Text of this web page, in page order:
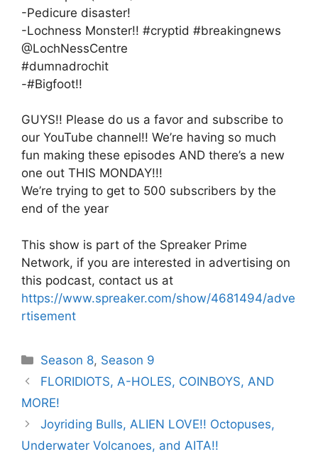
-Pedicure disaster!
-Lochness Monster!! #cryptid #breakingnews
@LochNessCentre
#dumnadrochit
-#Bigfoot!!
GUYS!! Please do us a favor and subscribe to
our YouTube channel!! We’re having so much
fun making these episodes AND there’s a new
one out THIS MONDAY!!!
We’re trying to get to 500 subscribers by the
end of the year
This show is part of the Spreaker Prime
Network, if you are interested in advertising on
this podcast, contact us at
https://www.spreaker.com/show/4681494/adve
rtisement
Categories
Season 8, Season 9
Post
navigation
FLORIDIOTS, A-HOLES, COINBOYS, AND
MORE!
Joyriding Bulls, ALIEN LOVE!! Octopuses,
Underwater Volcanoes, and AITA!!